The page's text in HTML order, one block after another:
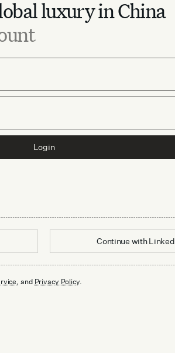
luxury in China
Login
Continue with
, and Privacy Policy.